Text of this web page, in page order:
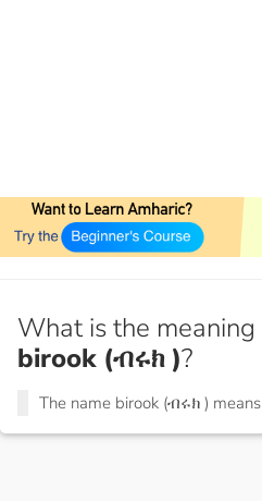
What is the
birook (ብሩክ )?
The name birook (ብሩክ ) means